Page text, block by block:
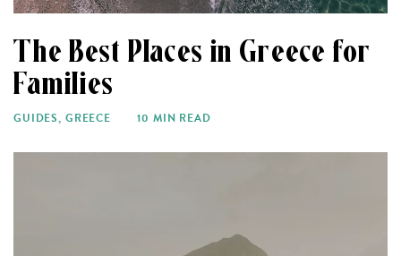
The Best Places in Greece for
Families
GUIDES, GREECE 10 MIN READ